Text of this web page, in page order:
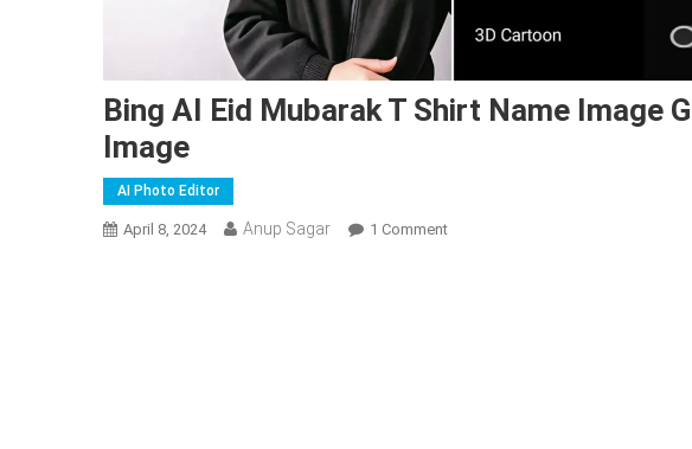
Bing AI Eid Mubarak T Shirt Name Image
Image
AI Photo Editor
April 8, 2024 Anup Sagar 1 CommentOn